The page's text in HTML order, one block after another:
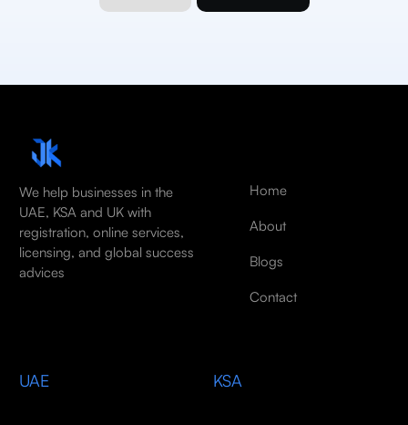
We help businesses in the
UAE, KSA and UK with
registration, online services,
licensing, and global success
advices
Home
About
Blogs
Contact
UAE KSA